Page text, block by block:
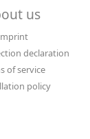
us
declaration
of service
policy